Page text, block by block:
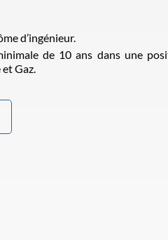
d’ingénieur.
de 10 ans dans une
Gaz.